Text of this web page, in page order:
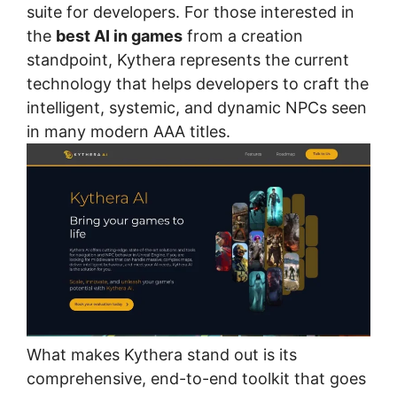
suite for developers. For those interested in
the best AI in games from a creation
standpoint, Kythera represents the current
technology that helps developers to craft the
intelligent, systemic, and dynamic NPCs seen
in many modern AAA titles.
What makes Kythera stand out is its
comprehensive, end-to-end toolkit that goes